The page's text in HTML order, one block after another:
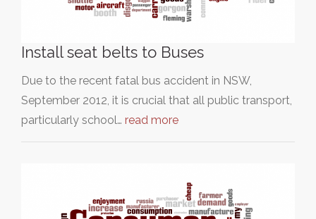
Install seat belts to Buses
Due to the recent fatal bus accident in NSW,
September 2012, it is crucial that all public transport,
particularly school… read more